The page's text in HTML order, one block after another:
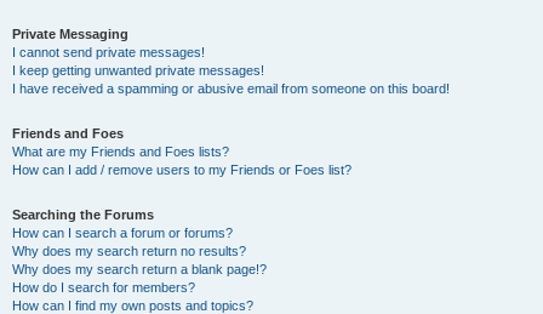
Private Messaging
I cannot send private messages!
I keep getting unwanted private messages!
I have received a spamming or abusive email from someone on this board!
Friends and Foes
What are my Friends and Foes lists?
How can I add / remove users to my Friends or Foes list?
Searching the Forums
How can I search a forum or forums?
Why does my search return no results?
Why does my search return a blank page!?
How do I search for members?
How can I find my own posts and topics?